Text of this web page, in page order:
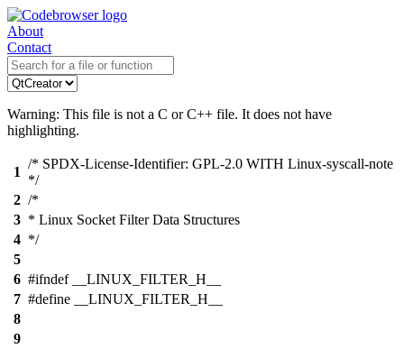
About
Contact
Warning: This file is not a C or C++ file. It does not have
highlighting.
1
/* SPDX-License-Identifier: GPL-2.0 WITH Linux-syscall-note
*/
2 /*
3 * Linux Socket Filter Data Structures
4 */
5
6 #ifndef __LINUX_FILTER_H__
7 #define __LINUX_FILTER_H__
8
9